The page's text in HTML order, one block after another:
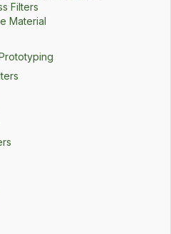
Filters
Material